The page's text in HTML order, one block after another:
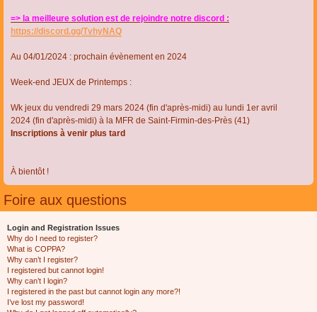
=> la meilleure solution est de rejoindre notre discord :
https://discord.gg/TvhyNAQ
Au 04/01/2024 : prochain évènement en 2024
Week-end JEUX de Printemps :
Wk jeux du vendredi 29 mars 2024 (fin d'après-midi) au lundi 1er avril
2024 (fin d'après-midi) à la MFR de Saint-Firmin-des-Près (41)
Inscriptions à venir plus tard
À bientôt !
Foire aux questions
Login and Registration Issues
Why do I need to register?
What is COPPA?
Why can’t I register?
I registered but cannot login!
Why can’t I login?
I registered in the past but cannot login any more?!
I’ve lost my password!